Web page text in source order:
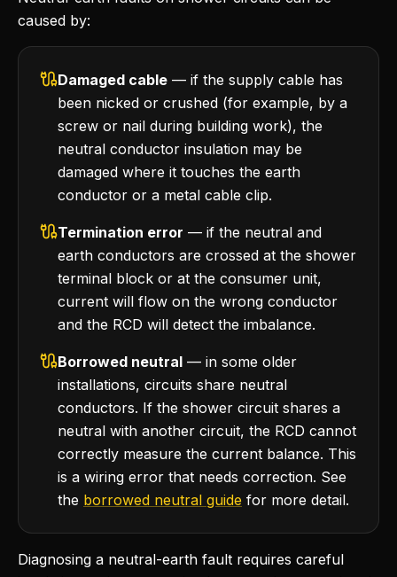
caused by:
Damaged cable — if the supply cable has
been nicked or crushed (for example, by a
screw or nail during building work), the
neutral conductor insulation may be
damaged where it touches the earth
conductor or a metal cable clip.
Termination error — if the neutral and
earth conductors are crossed at the shower
terminal block or at the consumer unit,
current will flow on the wrong conductor
and the RCD will detect the imbalance.
Borrowed neutral — in some older
installations, circuits share neutral
conductors. If the shower circuit shares a
neutral with another circuit, the RCD cannot
correctly measure the current balance. This
is a wiring error that needs correction. See
the borrowed neutral guide for more detail.
Diagnosing a neutral-earth fault requires careful